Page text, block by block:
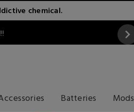
chemical.
Batteries Mods